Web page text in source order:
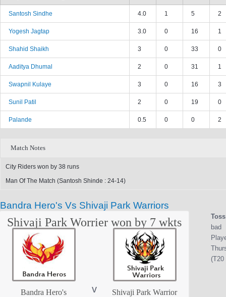
Santosh Sindhe 4.0 1 5 2
Yogesh Jagtap 3.0 0 16 1
Shahid Shaikh 3 0 33 0
Aaditya Dhumal 2 0 31 1
Swapnil Kulaye 3 0 16 3
Sunil Patil 2 0 19 0
Palande 0.5 0 0 2
Match Notes
City Riders won by 38 runs
Man Of The Match (Santosh Shinde : 24-14)
Bandra Hero's Vs Shivaji Park Warriors
Shivaji Park Worrier won by 7 wkts
Bandra Hero's v Shivaji Park Warrior
bad